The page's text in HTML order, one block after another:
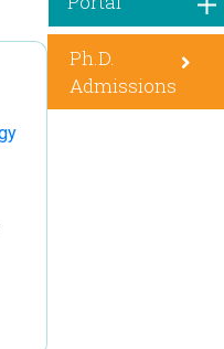
Ph.D.
Admissions